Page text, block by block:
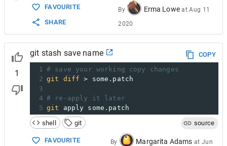
FAVOURITE
SHARE
By Erma Lowe atAug 11
2020
1
git stash save name
COPY
1 # save your working copy changes
2 git diff > some.patch
3
4 # re-apply it later
5 git apply some.patch
shell
git source
FAVOURITE
By Margarita Adams atJun